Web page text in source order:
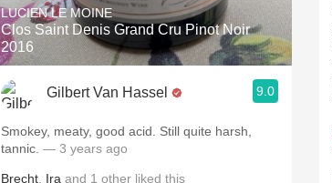
LUCIEN LE MOINE
Clos Saint Denis Grand Cru Pinot Noir
2016
Gilbert Van Hassel 9.0
Smokey, meaty, good acid. Still quite harsh,
tannic. — 3 years ago
Brecht Ira and 1 other liked this